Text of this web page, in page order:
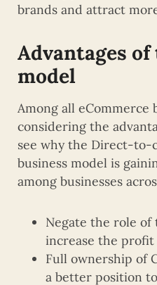
brands and attract
Advantages
model
Among all eCommerce
considering the
see why the Direct-to-
business model is
among businesses
Negate the role
increase the profit
Full ownership of
a better position